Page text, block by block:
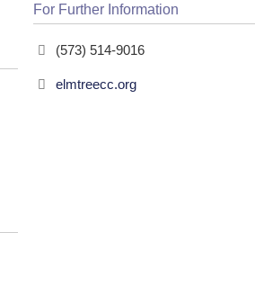
For Further Information
(573) 514-9016
elmtreecc.org